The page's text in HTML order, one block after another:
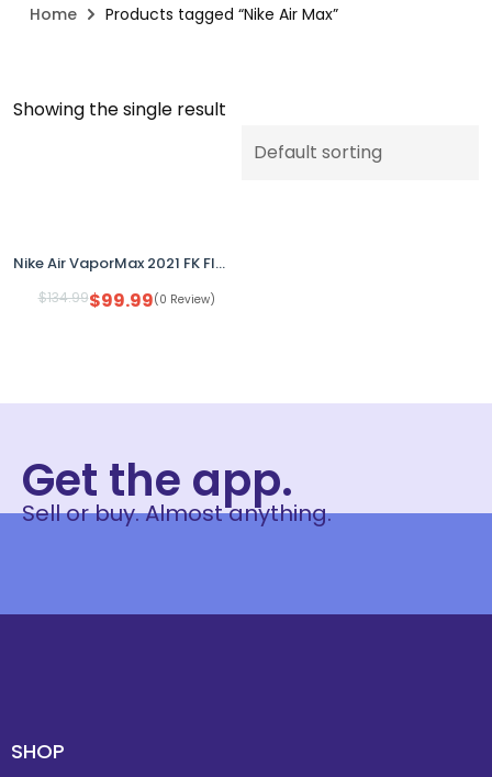
Home Products tagged “Nike Air Max”
Showing the single result
Nike Air VaporMax 2021 FK Flyknit Oreo Anthracite DB1550-006 Youth 5.5Y Women 7
$134.99$99.99(0 Review)
Get the app.
Sell or buy. Almost anything.
SHOP